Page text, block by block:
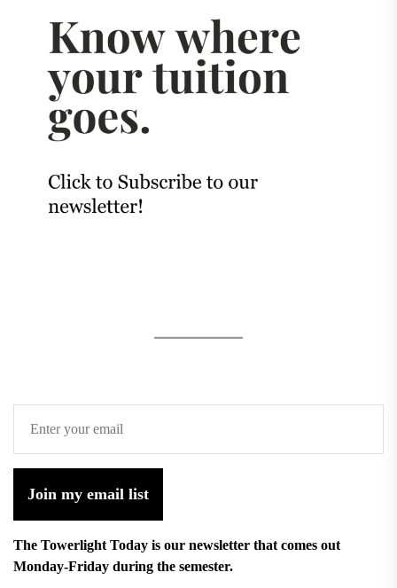
Join my email list
The Towerlight Today is our newsletter that comes out
Monday-Friday during the semester.